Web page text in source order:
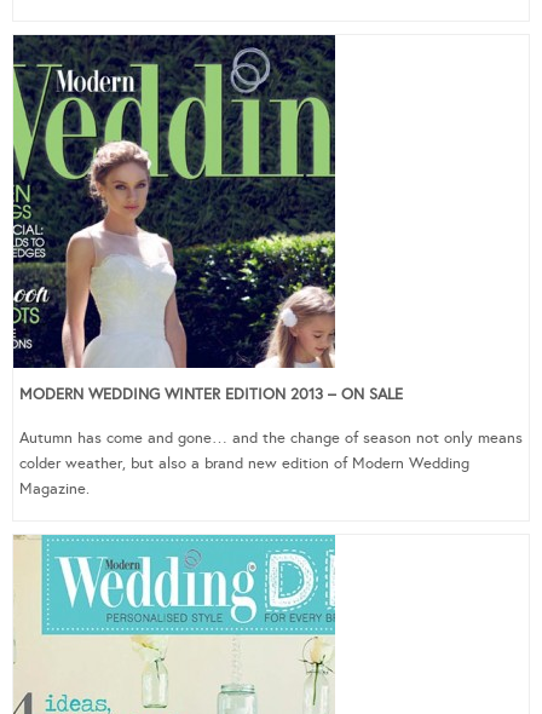
MODERN WEDDING WINTER EDITION 2013 – ON SALE
Autumn has come and gone… and the change of season not only means
colder weather, but also a brand new edition of Modern Wedding
Magazine.